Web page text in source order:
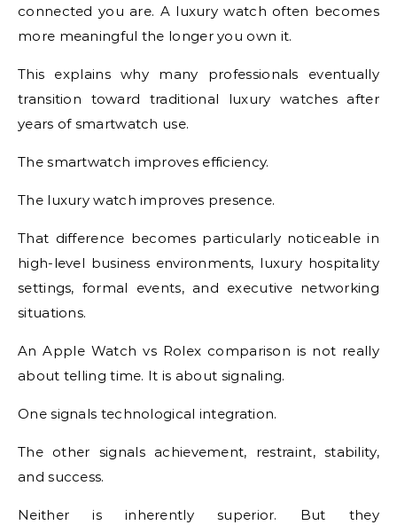
connected you are. A luxury watch often becomes
more meaningful the longer you own it.
This explains why many professionals eventually
transition toward traditional luxury watches after
years of smartwatch use.
The smartwatch improves efficiency.
The luxury watch improves presence.
That difference becomes particularly noticeable in
high-level business environments, luxury hospitality
settings, formal events, and executive networking
situations.
An Apple Watch vs Rolex comparison is not really
about telling time. It is about signaling.
One signals technological integration.
The other signals achievement, restraint, stability,
and success.
Neither is inherently superior. But they